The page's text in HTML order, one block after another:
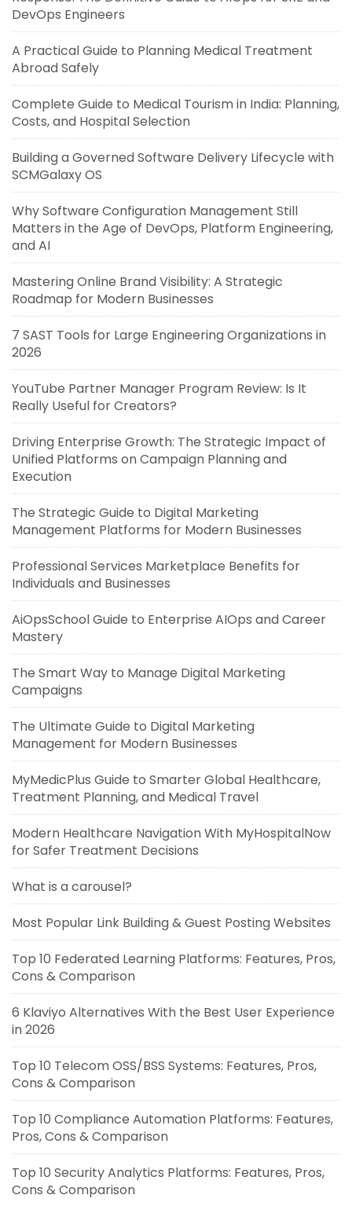
DevOps Engineers
A Practical Guide to Planning Medical Treatment
Abroad Safely
Complete Guide to Medical Tourism in India: Planning,
Costs, and Hospital Selection
Building a Governed Software Delivery Lifecycle with
SCMGalaxy OS
Why Software Configuration Management Still
Matters in the Age of DevOps, Platform Engineering,
and AI
Mastering Online Brand Visibility: A Strategic
Roadmap for Modern Businesses
7 SAST Tools for Large Engineering Organizations in
2026
YouTube Partner Manager Program Review: Is It
Really Useful for Creators?
Driving Enterprise Growth: The Strategic Impact of
Unified Platforms on Campaign Planning and
Execution
The Strategic Guide to Digital Marketing
Management Platforms for Modern Businesses
Professional Services Marketplace Benefits for
Individuals and Businesses
AiOpsSchool Guide to Enterprise AIOps and Career
Mastery
The Smart Way to Manage Digital Marketing
Campaigns
The Ultimate Guide to Digital Marketing
Management for Modern Businesses
MyMedicPlus Guide to Smarter Global Healthcare,
Treatment Planning, and Medical Travel
Modern Healthcare Navigation With MyHospitalNow
for Safer Treatment Decisions
What is a carousel?
Most Popular Link Building & Guest Posting Websites
Top 10 Federated Learning Platforms: Features, Pros,
Cons & Comparison
6 Klaviyo Alternatives With the Best User Experience
in 2026
Top 10 Telecom OSS/BSS Systems: Features, Pros,
Cons & Comparison
Top 10 Compliance Automation Platforms: Features,
Pros, Cons & Comparison
Top 10 Security Analytics Platforms: Features, Pros,
Cons & Comparison